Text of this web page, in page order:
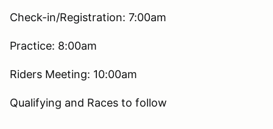
Check-in/Registration: 7:00am
Practice: 8:00am
Riders Meeting: 10:00am
Qualifying and Races to follow